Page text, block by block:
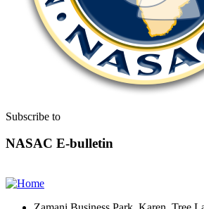
Subscribe to
NASAC E-bulletin